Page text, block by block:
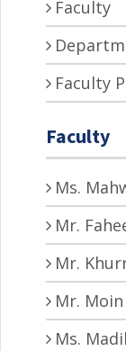
Faculty
Faculty
Faculty
Ms.
Mr.
Mr.
Mr.
Ms.